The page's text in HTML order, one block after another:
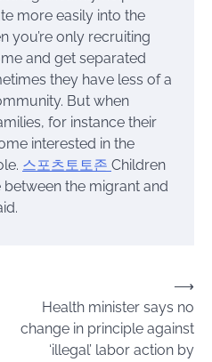
more easily into the
you’re only recruiting
and get separated
they have less of a
But when
for instance their
interested in the
스포츠토토존 Children
the migrant and
Health minister says no
change in principle against
‘illegal’ labor action by
⟶